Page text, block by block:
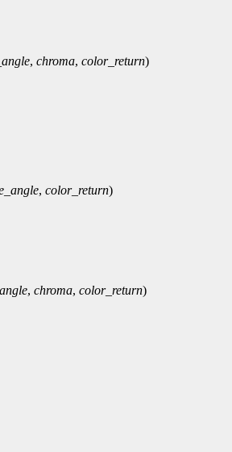
, chroma, color_return)
, color_return)
, chroma, color_return)